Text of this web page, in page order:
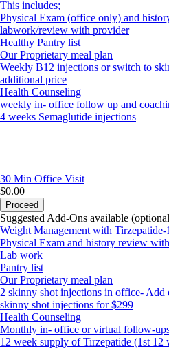
This includes;
Physical Exam (office only) and
labwork/review with provider
Healthy Pantry list
Our Proprietary meal plan
Weekly B12 injections or switch to
additional price
Health Counseling
weekly in- office follow up and
4 weeks Semaglutide injections
30 Min Office Visit
$0.00
Proceed
Suggested Add-Ons available
Weight Management with Tirzepatide-
Physical Exam and history review
Lab work
Pantry list
Our Proprietary meal plan
2 skinny shot injections in office-
skinny shot injections for $299
Health Counseling
Monthly in- office or virtual follow-
12 week supply of Tirzepatide (1st 12